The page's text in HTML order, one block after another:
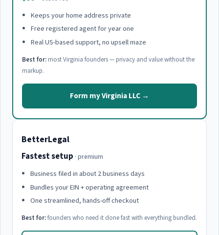
Keeps your home address private
Free registered agent for year one
Real US-based support, no upsell maze
Best for: most Virginia founders — privacy and value without the
markup.
Form my Virginia LLC →
BetterLegal
Fastest setup · premium
Business filed in about 2 business days
Bundles your EIN + operating agreement
One streamlined, hands-off checkout
Best for:founders who need it done fast with everything bundled.